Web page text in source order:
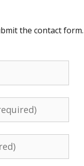
the contact form.